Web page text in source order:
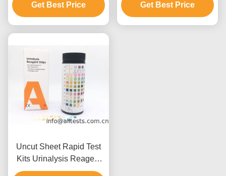
Get Best Price
Professionals
Get Best Price
Uncut Sheet Rapid Test
Kits Urinalysis Reagent
Strip Users Guide